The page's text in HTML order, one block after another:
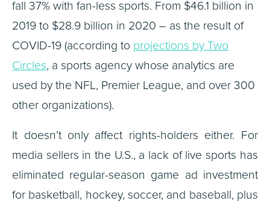
fall 37% with fan-less sports. From $46.1 billion in
2019 to $28.9 billion in 2020 – as the result of
COVID-19 (according to projections by Two
Circles, a sports agency whose analytics are
used by the NFL, Premier League, and over 300
other organizations).
It doesn’t only affect rights-holders either. For
media sellers in the U.S., a lack of live sports has
eliminated regular-season game ad investment
for basketball, hockey, soccer, and baseball, plus